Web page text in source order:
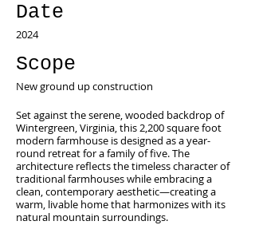
Date
2024
Scope
New ground up construction
Set against the serene, wooded backdrop of
Wintergreen, Virginia, this 2,200 square foot
modern farmhouse is designed as a year-
round retreat for a family of five. The
architecture reflects the timeless character of
traditional farmhouses while embracing a
clean, contemporary aesthetic—creating a
warm, livable home that harmonizes with its
natural mountain surroundings.